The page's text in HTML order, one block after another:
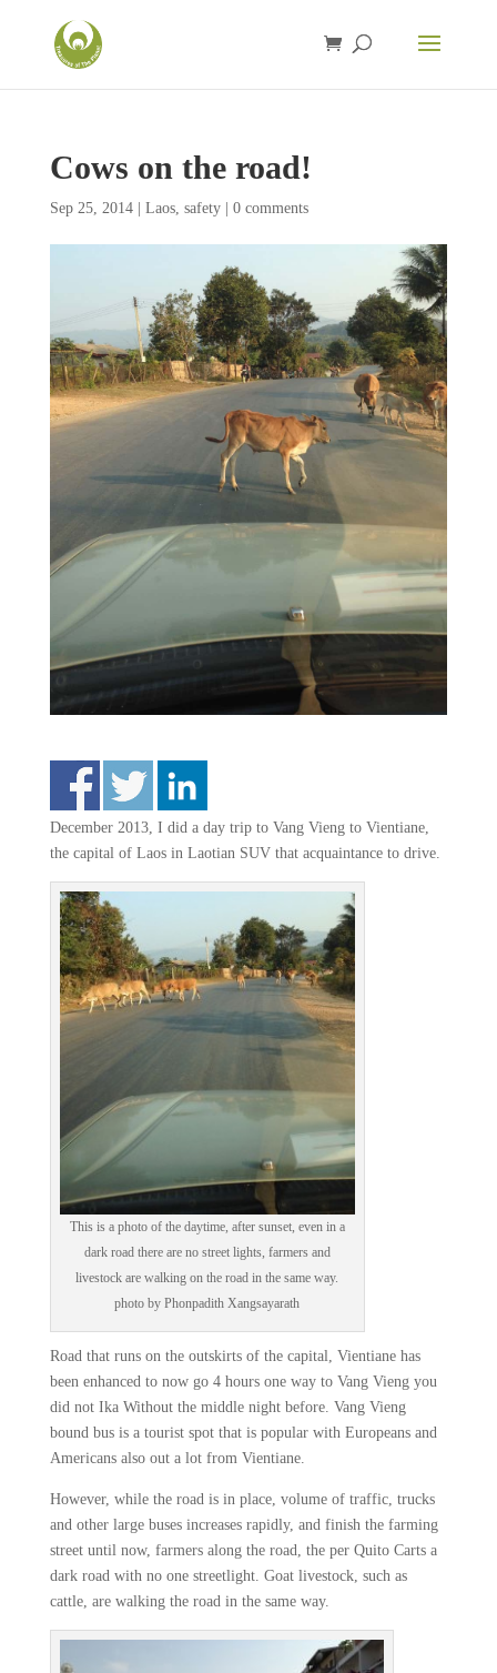
Cows on the road!
Sep 25, 2014| Laos, safety| 0 comments
December 2013, I did a day trip to Vang Vieng to Vientiane,
the capital of Laos in Laotian SUV that acquaintance to drive.
This is a photo of the daytime, after sunset, even in a
dark road there are no street lights, farmers and
livestock are walking on the road in the same way.
photo by Phonpadith Xangsayarath
Road that runs on the outskirts of the capital, Vientiane has
been enhanced to now go 4 hours one way to Vang Vieng you
did not Ika Without the middle night before. Vang Vieng
bound bus is a tourist spot that is popular with Europeans and
Americans also out a lot from Vientiane.
However, while the road is in place, volume of traffic, trucks
and other large buses increases rapidly, and finish the farming
street until now, farmers along the road, the per Quito Carts a
dark road with no one streetlight. Goat livestock, such as
cattle, are walking the road in the same way.